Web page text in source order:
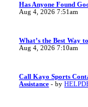
Has Anyone Found
Aug 4, 2026 7:51am
What’s the Best Way
Aug 4, 2026 7:10am
Call Kayo Sports
Assistance - by